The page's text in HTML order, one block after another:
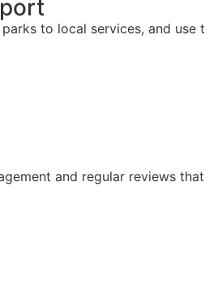
to local services, and
and regular reviews